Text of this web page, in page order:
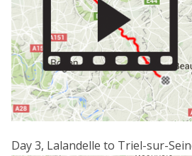
Day 3, Lalandelle to Triel-sur-